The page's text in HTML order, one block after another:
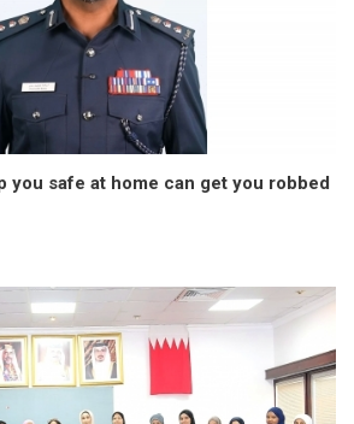
you safe at home can get you robbed